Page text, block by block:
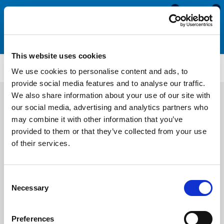
This website uses cookies
We use cookies to personalise content and ads, to
provide social media features and to analyse our traffic.
We also share information about your use of our site with
our social media, advertising and analytics partners who
may combine it with other information that you’ve
provided to them or that they’ve collected from your use
of their services.
Selection
Necessary
Preferences
0
0
CS918